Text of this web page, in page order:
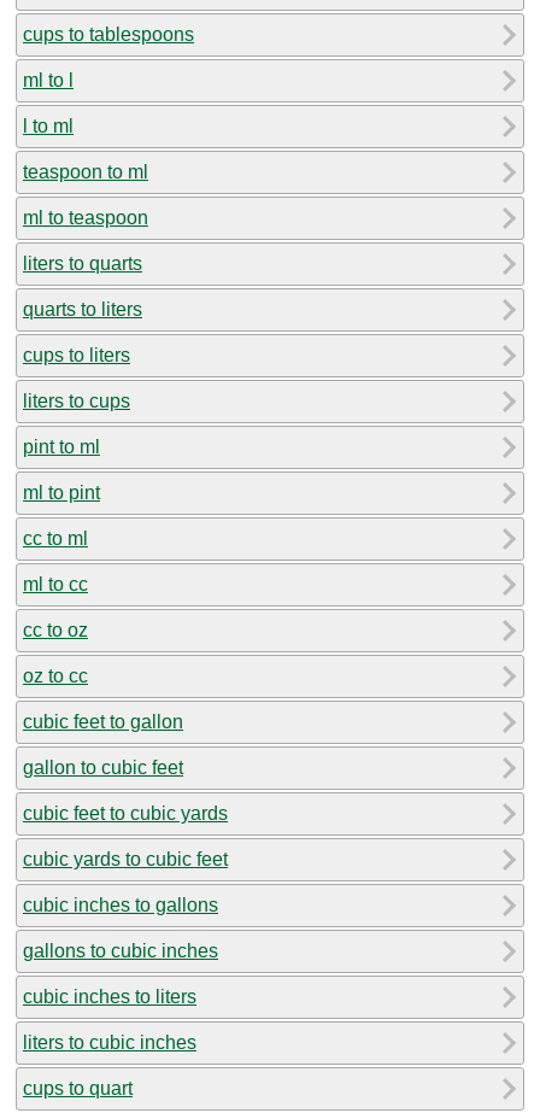
cups to tablespoons
ml to l
l to ml
teaspoon to ml
ml to teaspoon
liters to quarts
quarts to liters
cups to liters
liters to cups
pint to ml
ml to pint
cc to ml
ml to cc
cc to oz
oz to cc
cubic feet to gallon
gallon to cubic feet
cubic feet to cubic yards
cubic yards to cubic feet
cubic inches to gallons
gallons to cubic inches
cubic inches to liters
liters to cubic inches
cups to quart